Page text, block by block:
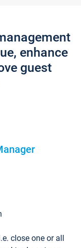
enhance
guest
close one or all